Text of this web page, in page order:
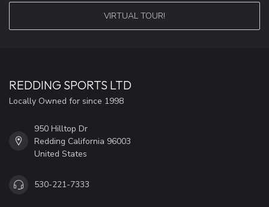
VIRTUAL TOUR!
REDDING SPORTS LTD
Locally Owned for since 1998
950 Hilltop Dr
Redding California 96003
United States
530-221-7333